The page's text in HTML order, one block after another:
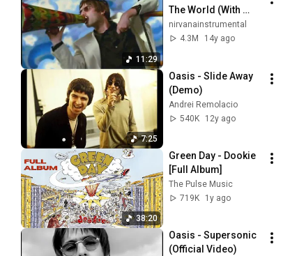
11:29
The World (With
Reprise)
nirvanainstrumental
4.3M
14y ago
7:25
Oasis - Slide Away
(Demo)
Andrei Remolacio
540K
12y ago
38:20
Green Day - Dookie
[Full Album]
The Pulse Music
719K
1y ago
Oasis - Supersonic
(Official Video)